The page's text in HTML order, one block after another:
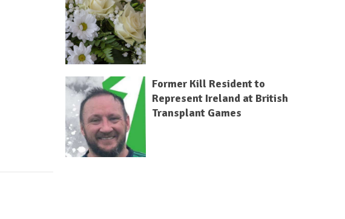
Former Kill Resident to
Represent Ireland at British
Transplant Games